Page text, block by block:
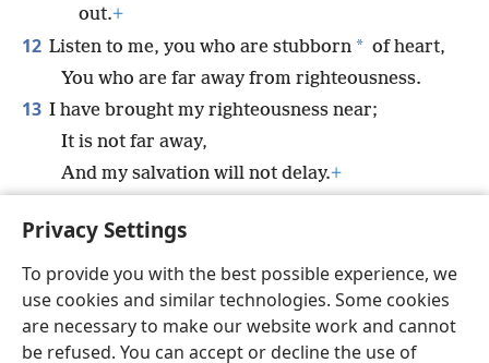
Privacy Settings
To provide you with the best possible experience, we
use cookies and similar technologies. Some cookies
are necessary to make our website work and cannot
be refused. You can accept or decline the use of
out.+
12 Listen to me, you who are stubborn * of heart,
You who are far away from righteousness.
13 I have brought my righteousness near;
It is not far away,
And my salvation will not delay.+
Israel.”+
English Share Preferences